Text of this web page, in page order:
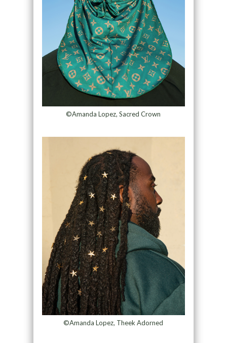
©Amanda Lopez, Sacred Crown
©Amanda Lopez, Theek Adorned